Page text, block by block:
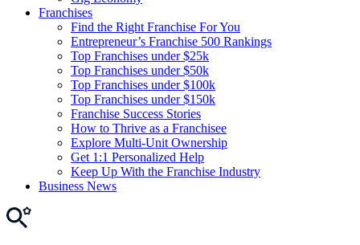
Franchises
Find the Right Franchise For You
Entrepreneur’s Franchise 500 Rankings
Top Franchises under $25k
Top Franchises under $50k
Top Franchises under $100k
Top Franchises under $150k
Franchise Success Stories
How to Thrive as a Franchisee
Explore Multi-Unit Ownership
Get 1:1 Personalized Help
Keep Up With the Franchise Industry
Business News